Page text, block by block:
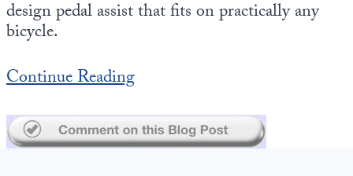
design pedal assist that fits on practically any
bicycle.
Continue Reading
State Leader Briefings
Future Science
Financial Markets
Newsletter Archive